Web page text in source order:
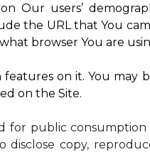
Our users’
the URL that You
browser You are
on it. You may
on the Site.
public
copy,